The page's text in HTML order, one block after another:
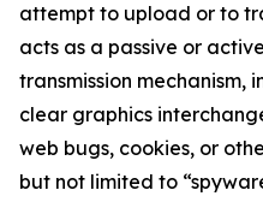
attempt to upload or to
acts as a passive or
transmission
clear graphics
web bugs, cookies, or
but not limited to